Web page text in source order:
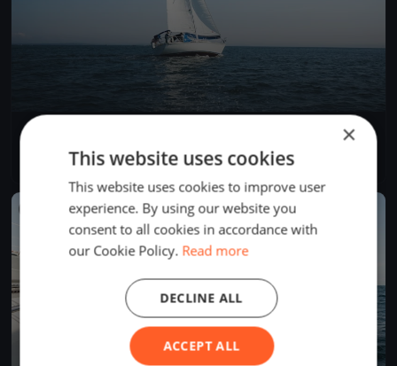
La Tribordaise
1 boat
FINISHED
×
This website uses cookies
This website uses cookies to improve user
experience. By using our website you
consent to all cookies in accordance with
our Cookie Policy. Read more
ACCEPT ALL
DECLINE ALL